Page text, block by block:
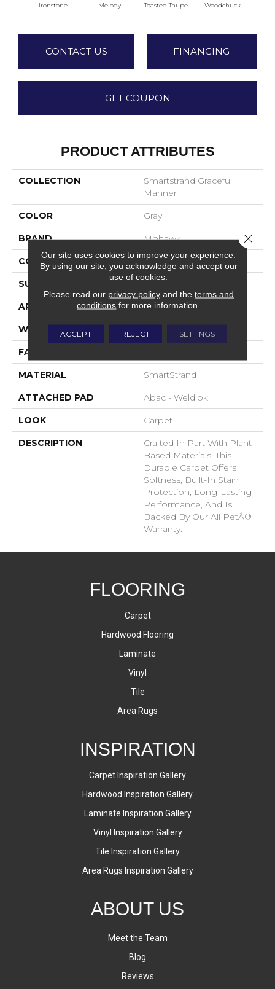
Ironstone Melody Toasted Taupe Woodchuck
CONTACT US FINANCING
GET COUPON
PRODUCT ATTRIBUTES
COLLECTION
Smartstrand Graceful
Manner
COLOR Gray
BRAND Mohawk
CONSTRUCTION Tufted
SURFACE TYPE Pattern
APPLICATION Residential
WIDTH 12' 0"
FACE WEIGHT
MATERIAL SmartStrand
ATTACHED PAD Abac - Weldlok
LOOK Carpet
DESCRIPTION
Crafted In Part With Plant-
Based Materials, This
Durable Carpet Offers
Softness, Built-In Stain
Protection, Long-Lasting
Performance, And Is
Backed By Our All PetÂ®
Warranty.
FLOORING
Carpet
Hardwood Flooring
Laminate
Vinyl
Tile
Area Rugs
INSPIRATION
Carpet Inspiration Gallery
Hardwood Inspiration Gallery
Laminate Inspiration Gallery
Vinyl Inspiration Gallery
Tile Inspiration Gallery
Area Rugs Inspiration Gallery
ABOUT US
Meet the Team
Blog
Reviews
Our site uses cookies to improve your experience.
By using our site, you acknowledge and accept our
use of cookies.
Please read our privacy policyand the terms and
conditions for more information.
ACCEPT REJECT SETTINGS
Close